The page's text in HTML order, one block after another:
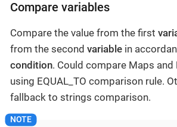
Compare variables
Compare the value from the first
from the second variable in
condition. Could compare Maps
using EQUAL_TO comparison rule.
fallback to strings comparison.